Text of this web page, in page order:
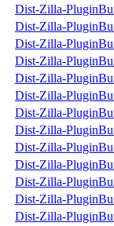
Dist-Zilla-
Dist-Zilla-
Dist-Zilla-
Dist-Zilla-
Dist-Zilla-
Dist-Zilla-
Dist-Zilla-
Dist-Zilla-
Dist-Zilla-
Dist-Zilla-
Dist-Zilla-
Dist-Zilla-
Dist-Zilla-